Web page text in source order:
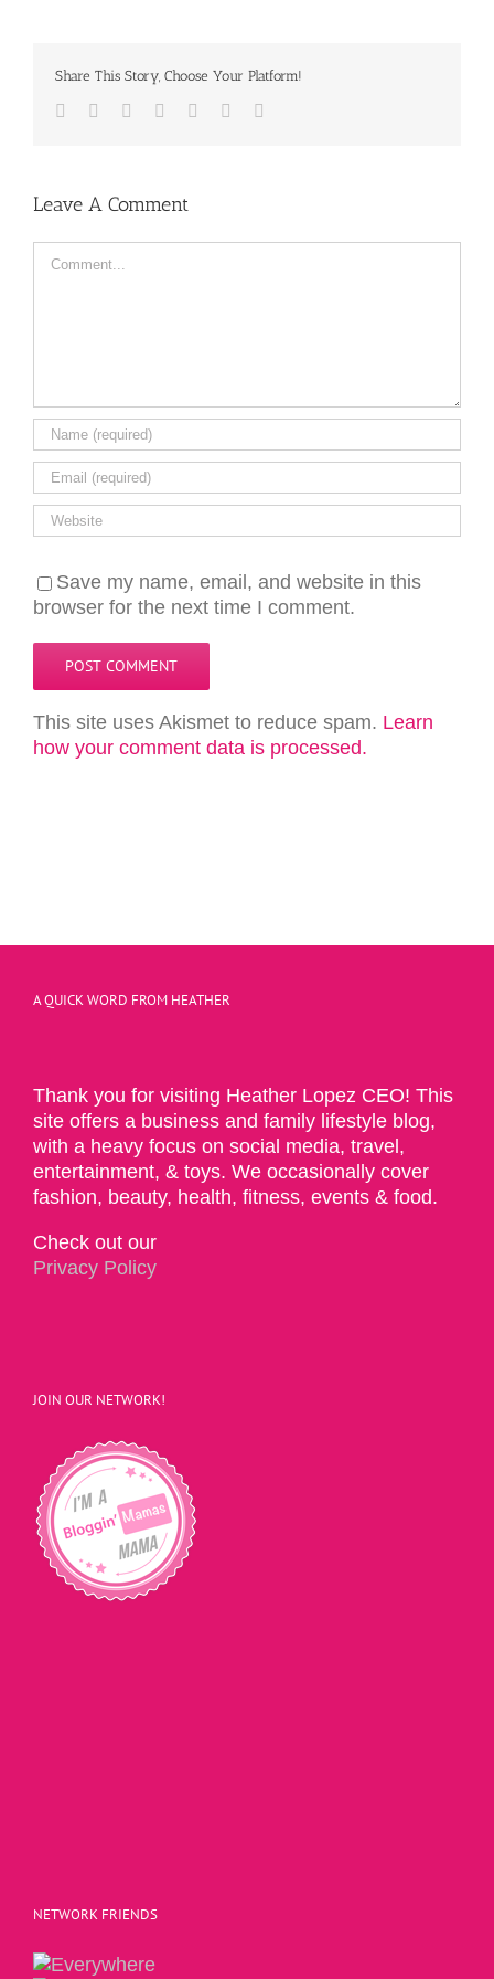
Share This Story, Choose Your Platform!
Facebook
TwitterLinkedIn
Reddit TumblrPinterest
Leave A Comment
Save my name, email, and website in this
browser for the next time I comment.
This site uses Akismet to reduce spam. Learn
how your comment data is processed.
A QUICK WORD FROM HEATHER
Thank you for visiting Heather Lopez CEO! This
site offers a business and family lifestyle blog,
with a heavy focus on social media, travel,
entertainment, & toys. We occasionally cover
fashion, beauty, health, fitness, events & food.
Check out our
Privacy Policy
JOIN OUR NETWORK!
NETWORK FRIENDS